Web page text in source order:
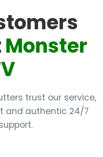
Monster
trust our service,
and authentic 24/7